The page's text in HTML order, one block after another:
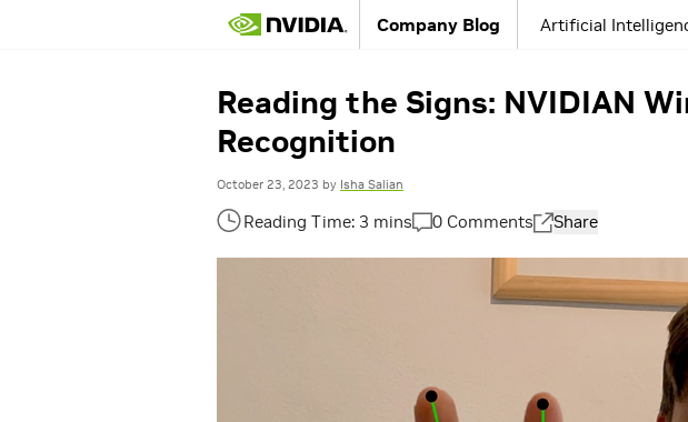
Company Blog Artificial
Reading the Signs: NVIDIAN
Recognition
October 23, 2023 by Isha Salian
0 Comments Share